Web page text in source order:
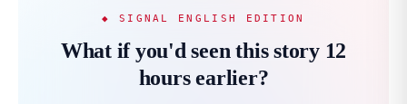
◆ SIGNAL ENGLISH EDITION
What if you'd seen this story 12
hours earlier?